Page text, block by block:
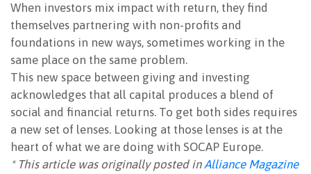
When investors mix impact with return, they find
themselves partnering with non-profits and
foundations in new ways, sometimes working in the
same place on the same problem.
This new space between giving and investing
acknowledges that all capital produces a blend of
social and financial returns. To get both sides requires
a new set of lenses. Looking at those lenses is at the
heart of what we are doing with SOCAP Europe.
* This article was originally posted inAlliance Magazine